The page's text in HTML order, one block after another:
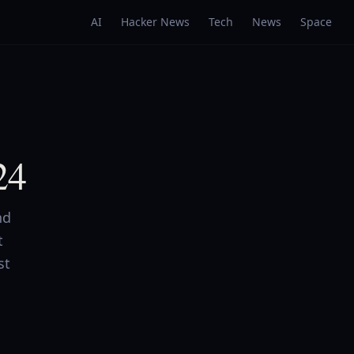
AI Hacker News Tech News Space